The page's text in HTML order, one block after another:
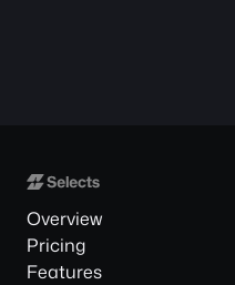
Overview
Pricing
Features